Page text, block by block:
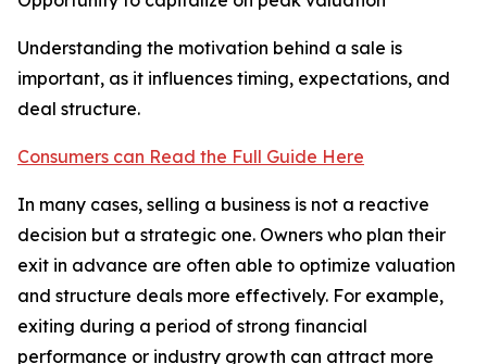
Understanding the motivation behind a sale is
important, as it influences timing, expectations, and
deal structure.
Consumers can Read the Full Guide Here
In many cases, selling a business is not a reactive
decision but a strategic one. Owners who plan their
exit in advance are often able to optimize valuation
and structure deals more effectively. For example,
exiting during a period of strong financial
performance or industry growth can attract more